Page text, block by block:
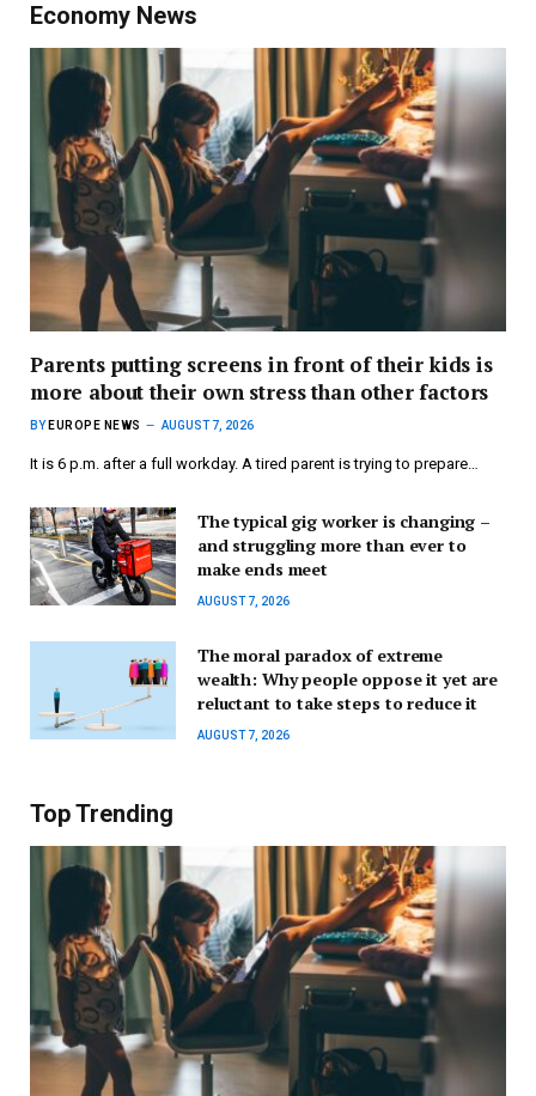
Economy News
Parents putting screens in front of their kids is
more about their own stress than other factors
BY EUROPE NEWS AUGUST 7, 2026
It is 6 p.m. after a full workday. A tired parent is trying to prepare…
The typical gig worker is changing –
and struggling more than ever to
make ends meet
AUGUST 7, 2026
The moral paradox of extreme
wealth: Why people oppose it yet are
reluctant to take steps to reduce it
AUGUST 7, 2026
Top Trending